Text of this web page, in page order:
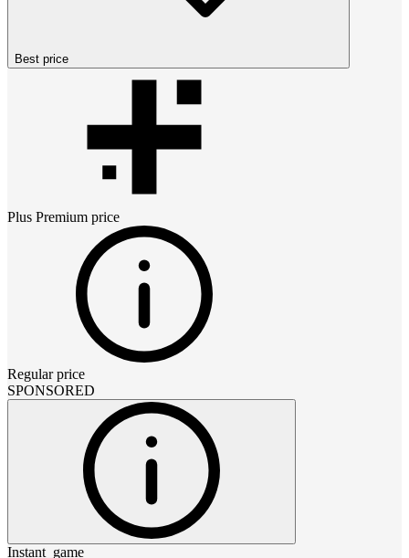
Best price
Plus Premium price
Regular price
SPONSORED
Instant_game